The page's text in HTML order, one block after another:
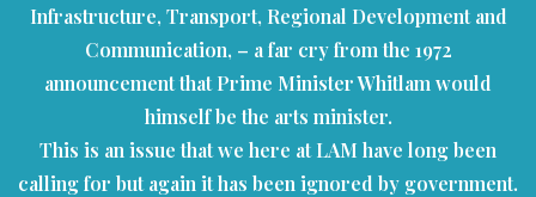
Infrastructure, Transport, Regional Development and
Communication, – a far cry from the 1972
announcement that Prime Minister Whitlam would
himself be the arts minister.
This is an issue that we here at LAM have long been
calling for but again it has been ignored by government.